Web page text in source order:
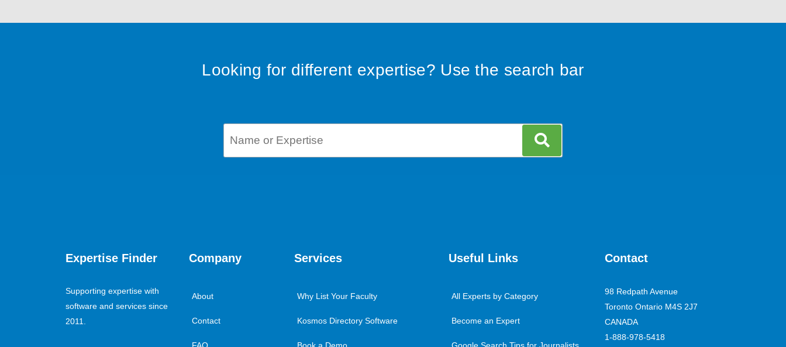
Looking for different expertise? Use the search bar
Expertise Finder
Supporting expertise with
software and services since
2011.
Company
About
Contact
Services
Why List Your Faculty
Kosmos Directory Software
Useful Links
All Experts by Category
Become an Expert
Contact
98 Redpath Avenue
Toronto Ontario M4S 2J7
CANADA
1-888-978-5418